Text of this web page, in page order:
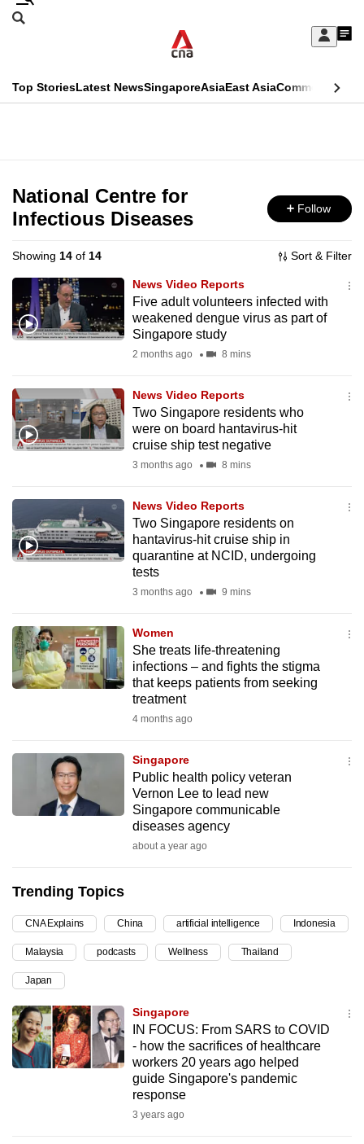
Skip
Sign
My
menu
Search
CNAR
Top StoriesLatest NewsSingaporeAsiaEast AsiaCommentary
Menu
National Centre for
Infectious Diseases
Follow
Showing 14 of 14 Sort & Filter
News Video Reports
Five adult volunteers infected with
weakened dengue virus as part of
Singapore study
2 months ago 8 mins
News Video Reports
Two Singapore residents who
were on board hantavirus-hit
cruise ship test negative
3 months ago 8 mins
News Video Reports
Two Singapore residents on
hantavirus-hit cruise ship in
quarantine at NCID, undergoing
tests
3 months ago 9 mins
Women
She treats life-threatening
infections – and fights the stigma
that keeps patients from seeking
treatment
4 months ago
Singapore
Public health policy veteran
Vernon Lee to lead new
Singapore communicable
diseases agency
about a year ago
Trending Topics
CNA Explains China artificial intelligence Indonesia
Malaysia podcasts Wellness Thailand
Japan
Singapore
IN FOCUS: From SARS to COVID
- how the sacrifices of healthcare
workers 20 years ago helped
guide Singapore's pandemic
response
3 years ago
This
longer
We
know
it's
a
switch
browsers
but
your
experience
with
CNA
fast,
secure
and
the
possibly
be.
to
supported
browser
or,
for
the
finest
experience,
download